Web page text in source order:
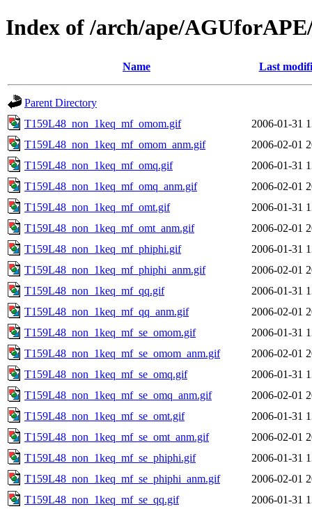
Index of /arch/ape/
Name Last
Parent Directory
T159L48_non_1keq_mf_omom.gif
2006-01-31
T159L48_non_1keq_mf_omom_anm.gif
2006-02-01
T159L48_non_1keq_mf_omq.gif
2006-01-31
T159L48_non_1keq_mf_omq_anm.gif
2006-02-01
T159L48_non_1keq_mf_omt.gif
2006-01-31
T159L48_non_1keq_mf_omt_anm.gif
2006-02-01
T159L48_non_1keq_mf_phiphi.gif
2006-01-31
T159L48_non_1keq_mf_phiphi_anm.gif
2006-02-01
T159L48_non_1keq_mf_qq.gif
2006-01-31
T159L48_non_1keq_mf_qq_anm.gif
2006-02-01
T159L48_non_1keq_mf_se_omom.gif
2006-01-31
T159L48_non_1keq_mf_se_omom_anm.gif
2006-02-01
T159L48_non_1keq_mf_se_omq.gif
2006-01-31
T159L48_non_1keq_mf_se_omq_anm.gif
2006-02-01
T159L48_non_1keq_mf_se_omt.gif
2006-01-31
T159L48_non_1keq_mf_se_omt_anm.gif
2006-02-01
T159L48_non_1keq_mf_se_phiphi.gif
2006-01-31
T159L48_non_1keq_mf_se_phiphi_anm.gif
2006-02-01
T159L48_non_1keq_mf_se_qq.gif
2006-01-31